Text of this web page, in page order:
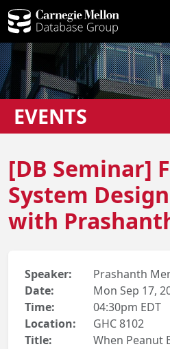
EVENTS
[DB Seminar]
System
with
Speaker:
Prashanth
Date:
Mon Sep 17,
Time:
04:30pm EDT
Location:
GHC 8102
Title:
When Peanut